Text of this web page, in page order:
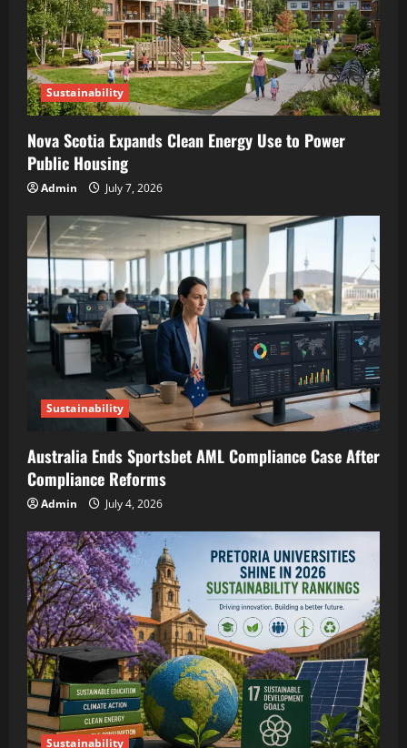
Sustainability
Nova Scotia Expands Clean Energy Use to Power
Public Housing
Admin July 7, 2026
Sustainability
Australia Ends Sportsbet AML Compliance Case After
Compliance Reforms
Admin July 4, 2026
Sustainability